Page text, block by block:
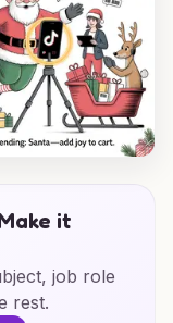
it
job role
rest.